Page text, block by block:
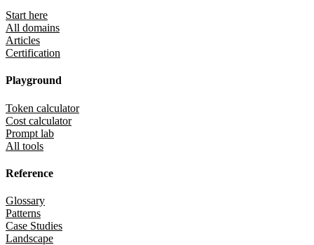
Start here
All domains
Articles
Certification
Playground
Token calculator
Cost calculator
Prompt lab
All tools
Reference
Glossary
Patterns
Case Studies
Landscape